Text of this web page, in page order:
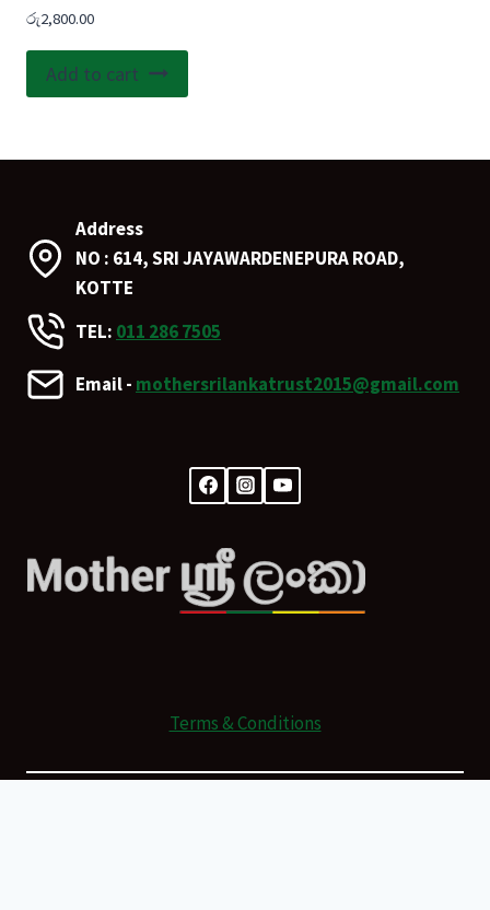
රු2,800.00
Add to cart
Address
NO : 614, SRI JAYAWARDENEPURA ROAD,
KOTTE
TEL: 011 286 7505
Email - mothersrilankatrust2015@gmail.com
Terms & Conditions